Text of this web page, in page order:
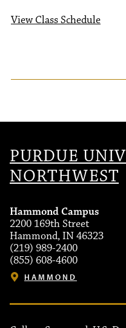
View Class Schedule
PURDUE
NORTHWEST
Hammond Campus
2200 169th Street
Hammond, IN 46323
(219) 989-2400
(855) 608-4600
HAMMOND